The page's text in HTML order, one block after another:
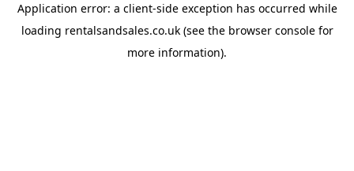
Application error: a client-side exception has occurred while
loading rentalsandsales.co.uk(see the browser consolefor
more information).